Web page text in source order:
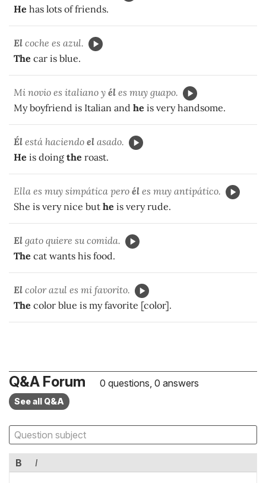
He has lots of friends.
El coche es azul.
The car is blue.
Mi novio es italiano y él es muy guapo.
My boyfriend is Italian and he is very handsome.
Él está haciendo el asado.
He is doing the roast.
Ella es muy simpática pero él es muy antipático.
She is very nice but he is very rude.
El gato quiere su comida.
The cat wants his food.
El color azul es mi favorito.
The color blue is my favorite [color].
Q&A Forum 0 questions, 0 answers
See all Q&A
B I